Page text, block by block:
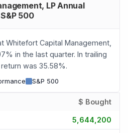
LP Annual
500
Whitefort Capital Management,
in the last quarter. In trailing
was 35.58%.
S&P 500
$ Bought
5,644,200